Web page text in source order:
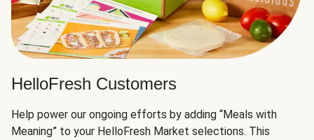
HelloFresh Customers
Help power our ongoing efforts by adding “Meals with
Meaning” to your HelloFresh Market selections. This